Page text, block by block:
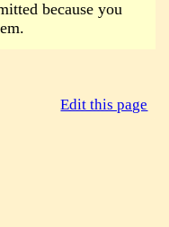
because you
Edit this page